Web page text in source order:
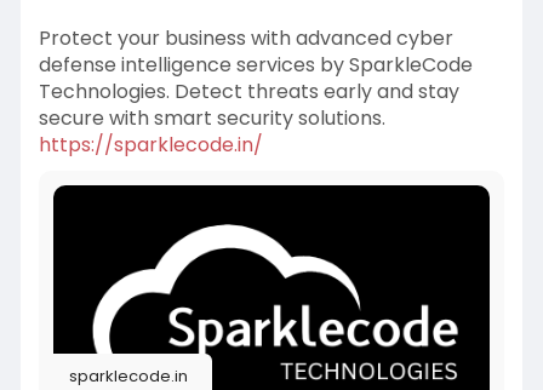
Protect your business with advanced cyber
defense intelligence services by SparkleCode
Technologies. Detect threats early and stay
secure with smart security solutions.
https://sparklecode.in/
sparklecode.in